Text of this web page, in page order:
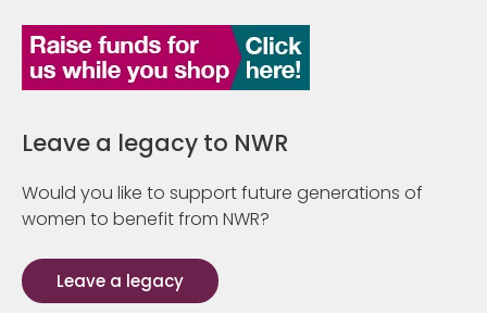
Leave a legacy to NWR
Would you like to support future generations of
women to benefit from NWR?
Leave a legacy